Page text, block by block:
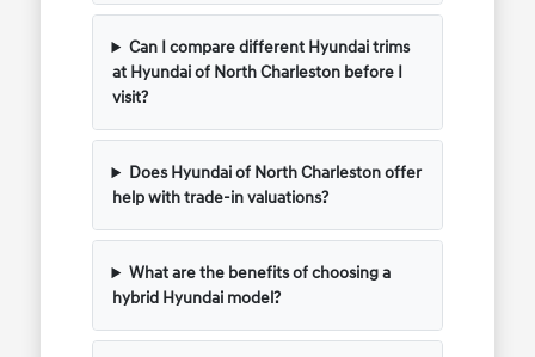
Can I compare different Hyundai trims
at Hyundai of North Charleston before I
visit?
Does Hyundai of North Charleston offer
help with trade-in valuations?
What are the benefits of choosing a
hybrid Hyundai model?